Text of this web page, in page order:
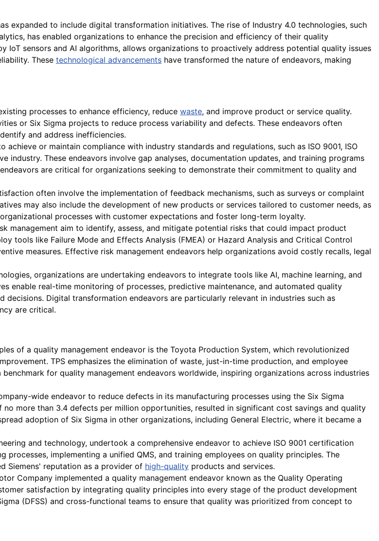
expanded to include digital transformation initiatives. The rise of Industry 4.0 technologies, such
has enabled organizations to enhance the precision and efficiency of their quality
IoT sensors and AI algorithms, allows organizations to proactively address potential quality issues
These technological advancements have transformed the nature of endeavors, making
processes to enhance efficiency, reduce waste, and improve product or service quality.
or Six Sigma projects to reduce process variability and defects. These endeavors often
and address inefficiencies.
achieve or maintain compliance with industry standards and regulations, such as ISO 9001, ISO
industry. These endeavors involve gap analyses, documentation updates, and training programs
are critical for organizations seeking to demonstrate their commitment to quality and
often involve the implementation of feedback mechanisms, such as surveys or complaint
may also include the development of new products or services tailored to customer needs, as
processes with customer expectations and foster long-term loyalty.
management aim to identify, assess, and mitigate potential risks that could impact product
tools like Failure Mode and Effects Analysis (FMEA) or Hazard Analysis and Critical Control
measures. Effective risk management endeavors help organizations avoid costly recalls, legal
organizations are undertaking endeavors to integrate tools like AI, machine learning, and
enable real-time monitoring of processes, predictive maintenance, and automated quality
Digital transformation endeavors are particularly relevant in industries such as
are critical.
of a quality management endeavor is the Toyota Production System, which revolutionized
TPS emphasizes the elimination of waste, just-in-time production, and employee
for quality management endeavors worldwide, inspiring organizations across industries
wide endeavor to reduce defects in its manufacturing processes using the Six Sigma
no more than 3.4 defects per million opportunities, resulted in significant cost savings and quality
adoption of Six Sigma in other organizations, including General Electric, where it became a
and technology, undertook a comprehensive endeavor to achieve ISO 9001 certification
implementing a unified QMS, and training employees on quality principles. The
Siemens' reputation as a provider of high-quality products and services.
Company implemented a quality management endeavor known as the Quality Operating
satisfaction by integrating quality principles into every stage of the product development
(DFSS) and cross-functional teams to ensure that quality was prioritized from concept to